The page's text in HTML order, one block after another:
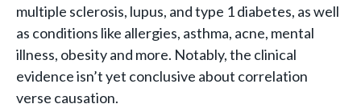
multiple sclerosis, lupus, and type 1 diabetes, as well
as conditions like allergies, asthma, acne, mental
illness, obesity and more. Notably, the clinical
evidence isn’t yet conclusive about correlation
verse causation.